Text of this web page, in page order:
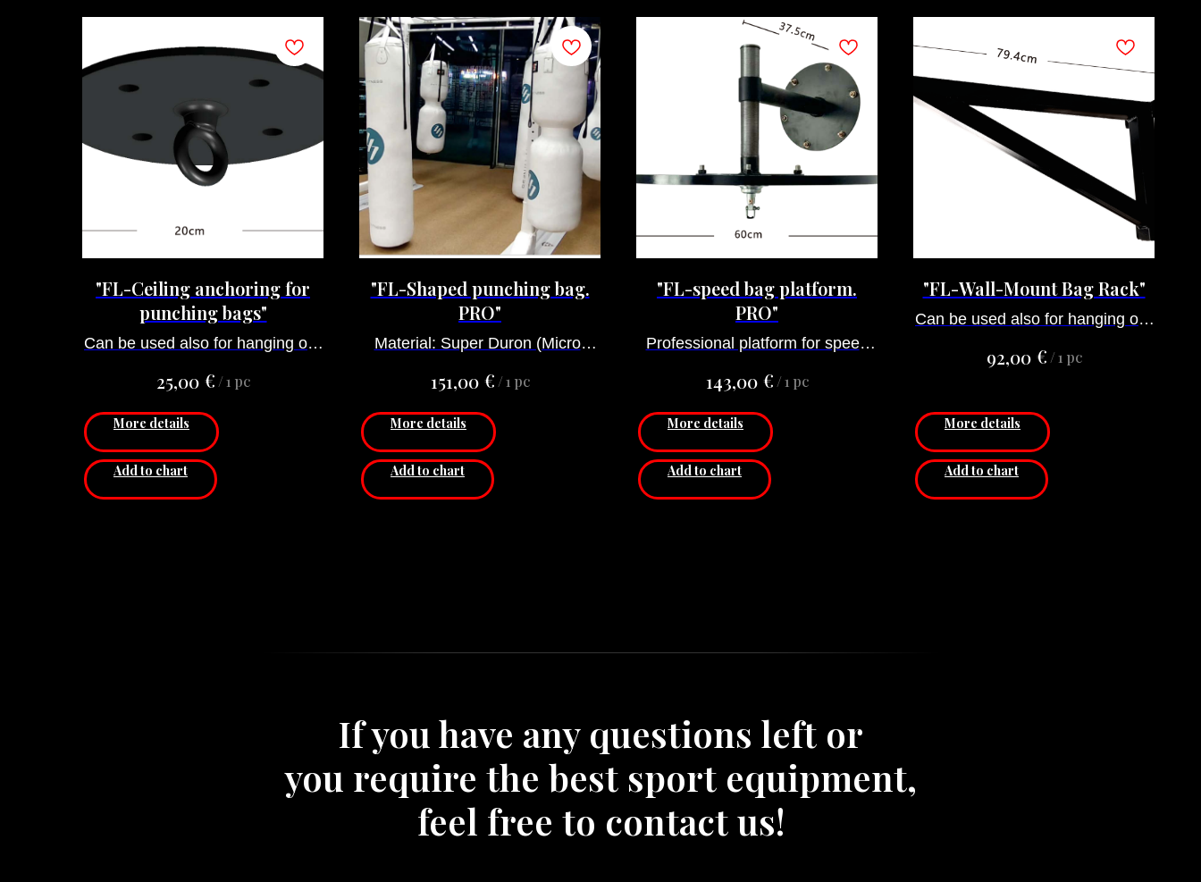
"FL-Ceiling anchoring for
punching bags"
Can be used also for hanging our
other goods, that have hooks.
Diameter: 20 сm
Price for 1 pcs.
25,00 €/1 pc
More details
Add to chart
"FL-Shaped punching bag.
PRO"
Material: Super Duron (Micro-
151,00 €/1 pc
More details
Add to chart
"FL-speed bag platform.
PRO"
Professional platform for speed
Stationary (No height
adjustability)
Material: Steel
Diameter: 60 сm
Thickness: 3 cm
143,00 €/1 pc
More details
Add to chart
"FL-Wall-Mount Bag Rack"
Can be used also for hanging our
other goods, that have hooks.
Price for 1 pcs.
92,00 €/1 pc
More details
Add to chart
If you have any questions left or
you require the best sport equipment,
feel free to contact us!